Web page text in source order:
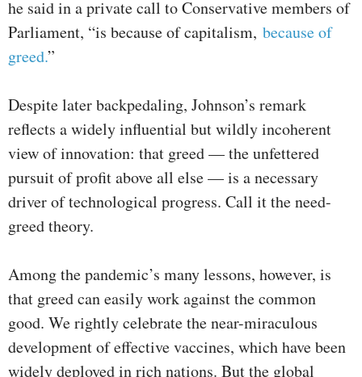
he said in a private call to Conservative members of
Parliament, “is because of capitalism, because of
greed.”
Despite later backpedaling, Johnson’s remark
reflects a widely influential but wildly incoherent
view of innovation: that greed — the unfettered
pursuit of profit above all else — is a necessary
driver of technological progress. Call it the need-
greed theory.
Among the pandemic’s many lessons, however, is
that greed can easily work against the common
good. We rightly celebrate the near-miraculous
development of effective vaccines, which have been
widely deployed in rich nations. But the global